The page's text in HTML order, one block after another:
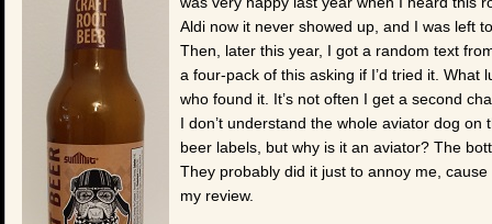
Aldi now it never showed up, and I was left
Then, later this year, I got a random text
a four-pack of this asking if I’d tried it.
who found it. It’s not often I get a second
I don’t understand the whole aviator dog
beer labels, but why is it an aviator? The
They probably did it just to annoy me,
my review.